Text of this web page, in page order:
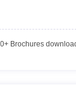
Brochures